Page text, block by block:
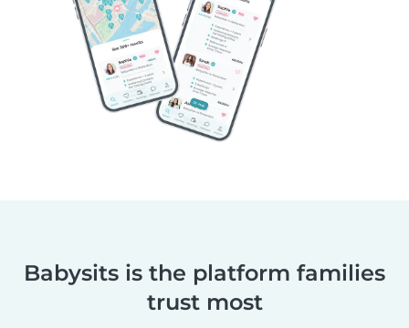
Babysits is the platform families
trust most